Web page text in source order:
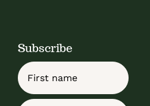
Subscribe
Name